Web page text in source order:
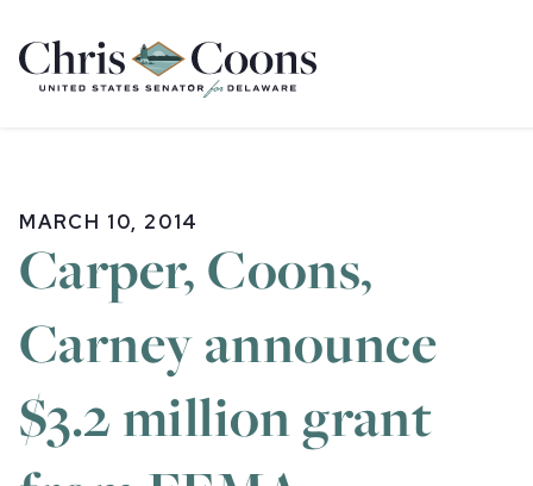
Home
MARCH 10, 2014
Carper, Coons,
Carney announce
$3.2 million grant